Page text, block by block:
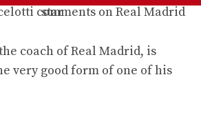
coach of Real Madrid, is
very good form of one of his